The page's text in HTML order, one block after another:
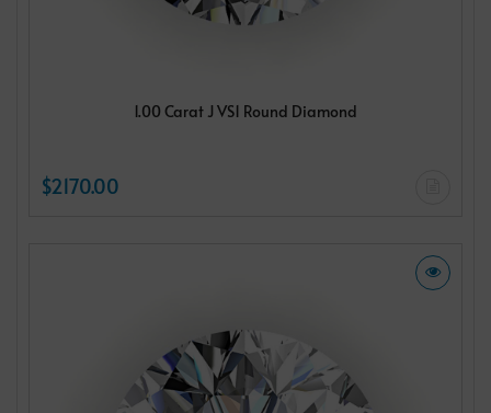
1.00 Carat J VS1 Round Diamond
$2170.00